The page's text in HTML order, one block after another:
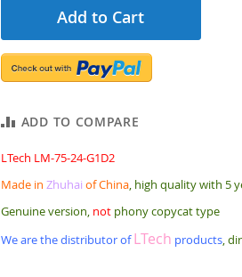
Add to Cart
ADD TO COMPARE
LTech LM-75-24-G1D2
Made in Zhuhai of China, high quality with 5
Genuine version, notphony copycat type
We are the distributor ofLTech products,